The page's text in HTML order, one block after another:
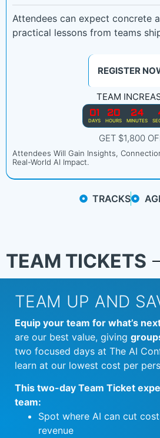
Attendees can expect concrete
practical lessons from teams
REGISTER
TEAM
01
DAYS
20
HOURS
24
MINUTES
GET $1,800
Attendees Will Gain Insights,
Real-World AI Impact.
TRACKS
TEAM TICKETS
TEAM UP AND
Equip your team for what’s
are our best value, giving
two focused days at The AI
learn at our lowest cost per
This two-day Team Ticket
team:
Spot where AI can cut
revenue